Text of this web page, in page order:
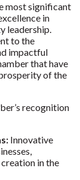
most significant
in
leadership.
to the
impactful
that have
of the
recognition
Innovative
in the